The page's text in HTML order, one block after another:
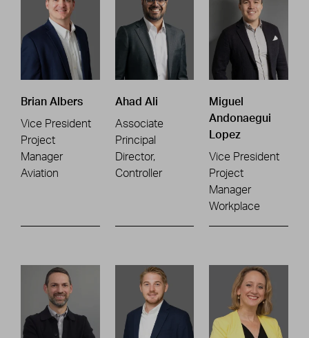
Brian Albers
Vice President
Project
Manager
Aviation
Ahad Ali
Associate
Principal
Director,
Controller
Miguel
Andonaegui
Lopez
Vice President
Project
Manager
Workplace